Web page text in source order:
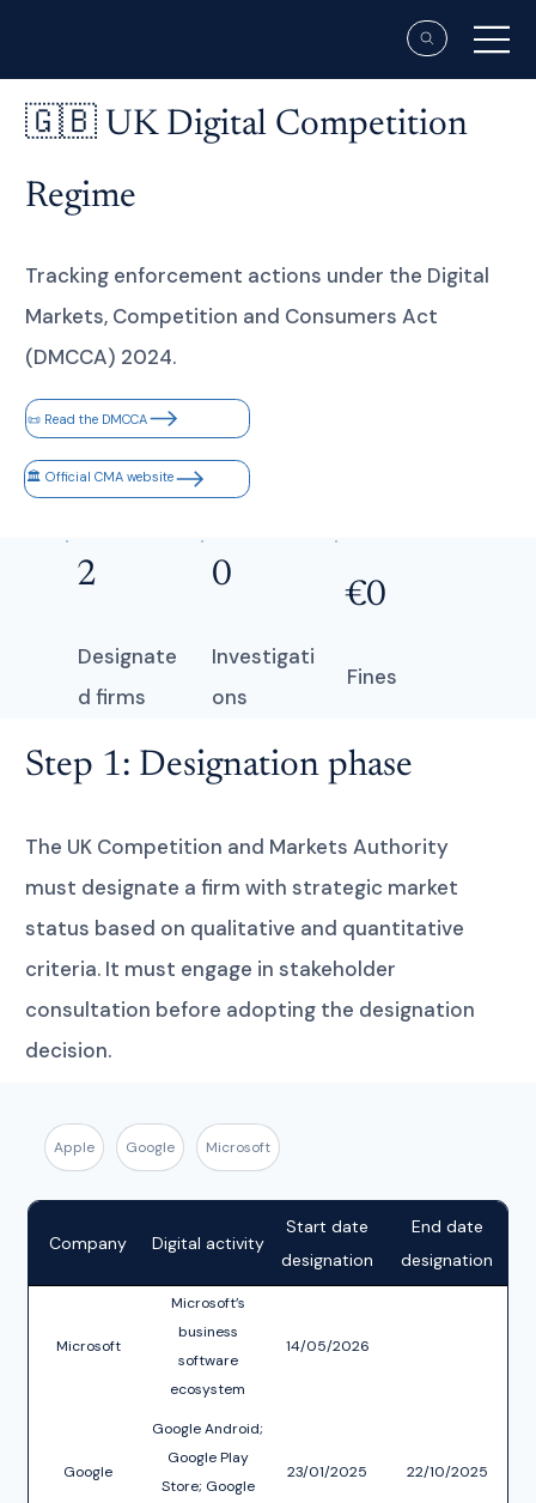
🇬🇧 UK Digital Competition
Regime
Tracking enforcement actions under the Digital
Markets, Competition and Consumers Act
(DMCCA) 2024.
📜 Read the DMCCA
🏛 Official CMA website
2
Designate
d firms
0
Investigati
ons
€0
Fines
Step 1: Designation phase
The UK Competition and Markets Authority
must designate a firm with strategic market
status based on qualitative and quantitative
criteria. It must engage in stakeholder
consultation before adopting the designation
decision.
Apple Google Microsoft
Company Digital activity
Start date
designation
End date
designation
Microsoft
Microsoft’s
business
software
ecosystem
14/05/2026
Google
Google Android;
Google Play
Store; Google
23/01/2025 22/10/2025